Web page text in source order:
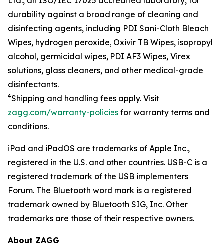
durability against a broad range of cleaning and
disinfecting agents, including PDI Sani-Cloth Bleach
Wipes, hydrogen peroxide, Oxivir TB Wipes, isopropyl
alcohol, germicidal wipes, PDI AF3 Wipes, Virex
solutions, glass cleaners, and other medical-grade
disinfectants.
4Shipping and handling fees apply. Visit
zagg.com/warranty-policies for warranty terms and
conditions.
iPad and iPadOS are trademarks of Apple Inc.,
registered in the U.S. and other countries. USB-C is a
registered trademark of the USB implementers
Forum. The Bluetooth word mark is a registered
trademark owned by Bluetooth SIG, Inc. Other
trademarks are those of their respective owners.
About ZAGG